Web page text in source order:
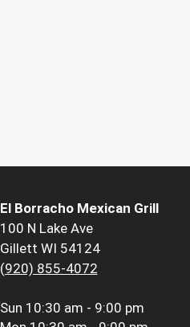
El Borracho Mexican Grill
100 N Lake Ave
Gillett WI 54124
(920) 855-4072
Sun 10:30 am - 9:00 pm